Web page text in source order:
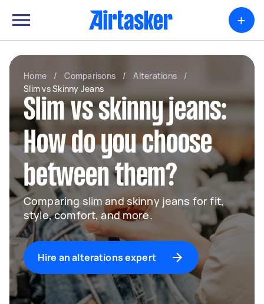
+
Home / Comparisons / Alterations
/
Slim vs Skinny Jeans
Slim vs skinny jeans:
How do you choose
between them?
Comparing slim and skinny jeans for fit,
style, comfort, and more.
Hire an alterations expert